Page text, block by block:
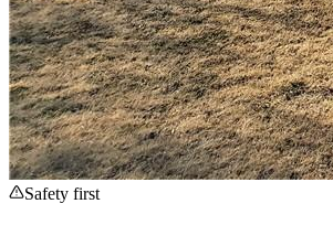
Safety first